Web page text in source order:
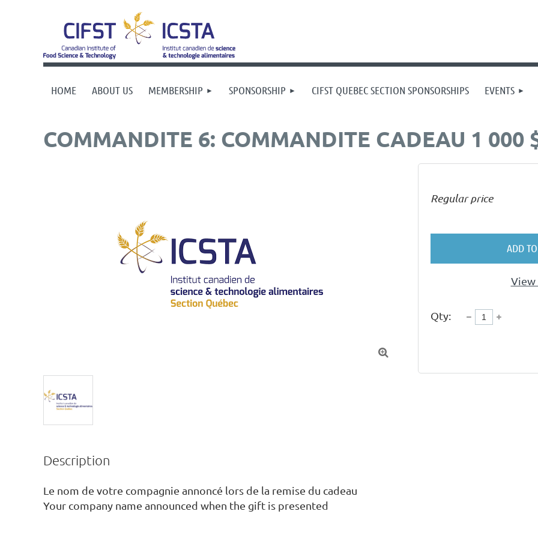
HOME ABOUT US MEMBERSHIP SPONSORSHIP CIFST QUEBEC SECTION SPONSORSHIPS EVENTS
COMMANDITE 6: COMMANDITE CADEAU 1 000

Regular price
ADD
View
Qty:
Description
Le nom de votre compagnie annoncé lors de la remise du cadeau
Your company name announced when the gift is presented